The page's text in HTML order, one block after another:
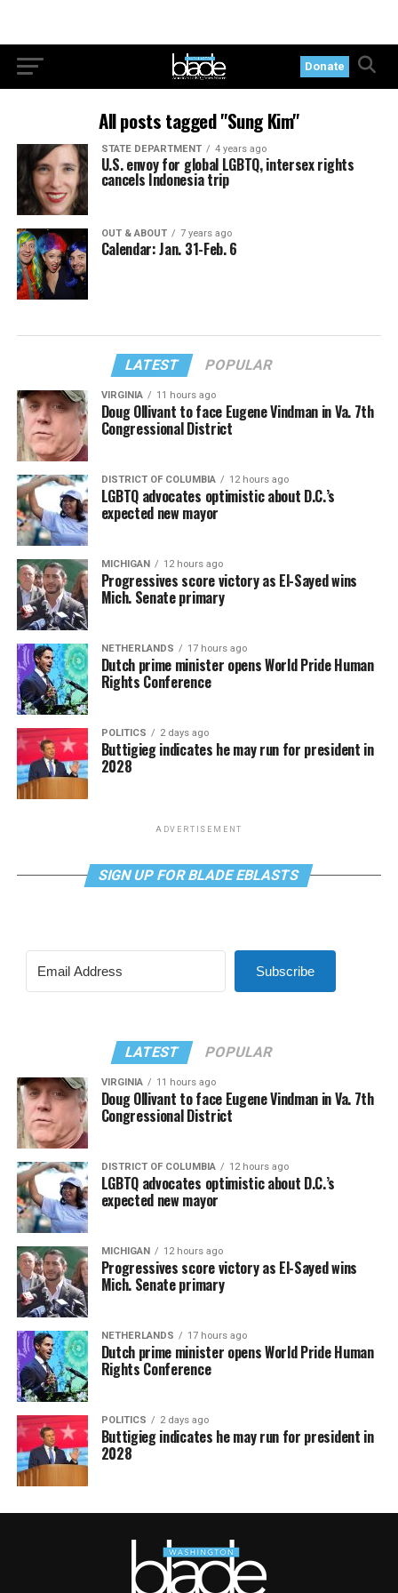
Donate
All posts tagged "Sung Kim"
STATE DEPARTMENT 4 years ago
U.S. envoy for global LGBTQ, intersex rights
cancels Indonesia trip
OUT & ABOUT 7 years ago
Calendar: Jan. 31-Feb. 6
LATEST POPULAR
VIRGINIA 11 hours ago
Doug Ollivant to face Eugene Vindman in Va. 7th
Congressional District
DISTRICT OF COLUMBIA 12 hours ago
LGBTQ advocates optimistic about D.C.’s
expected new mayor
MICHIGAN 12 hours ago
Progressives score victory as El-Sayed wins
Mich. Senate primary
NETHERLANDS 17 hours ago
Dutch prime minister opens World Pride Human
Rights Conference
POLITICS 2 days ago
Buttigieg indicates he may run for president in
2028
ADVERTISEMENT
SIGN UP FOR BLADE EBLASTS
Subscribe
LATEST POPULAR
VIRGINIA 11 hours ago
Doug Ollivant to face Eugene Vindman in Va. 7th
Congressional District
DISTRICT OF COLUMBIA 12 hours ago
LGBTQ advocates optimistic about D.C.’s
expected new mayor
MICHIGAN 12 hours ago
Progressives score victory as El-Sayed wins
Mich. Senate primary
NETHERLANDS 17 hours ago
Dutch prime minister opens World Pride Human
Rights Conference
POLITICS 2 days ago
Buttigieg indicates he may run for president in
2028